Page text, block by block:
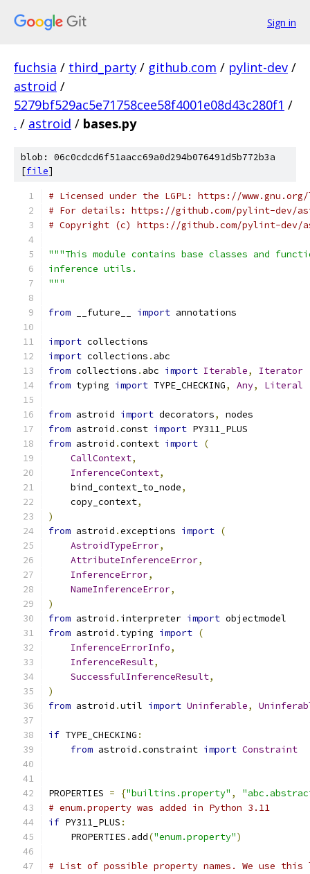
Sign in
fuchsia / third_party / github.com / pylint-dev /
astroid /
5279bf529ac5e71758cee58f4001e08d43c280f1 /
. / astroid / bases.py
blob: 06c0cdcd6f51aacc69a0d294b076491d5b772b3a
[file]
# Licensed under the LGPL: https://
# For details: https://github.com/pylint-dev/
# Copyright (c) https://github.com/pylint-dev/
"""This module contains base classes and
inference utils.
"""
from __future__ import annotations
import collections
import collections . abc
from collections . abc import Iterable,
Iterator
from typing import TYPE_CHECKING, Any, Literal
from astroid import decorators,
nodes
from astroid .const import PY311_PLUS
from astroid .context import (
CallContext,
InferenceContext,
    bind_context_to_node
,
    copy_context
,
)
from astroid .exceptions import (
AstroidTypeError,
AttributeInferenceError,
InferenceError,
NameInferenceError,
)
from astroid . interpreter import objectmodel
from astroid . typing import (
InferenceErrorInfo,
InferenceResult,
SuccessfulInferenceResult,
)
from astroid .util import Uninferable,
if TYPE_CHECKING :
from astroid .constraint import Constraint
PROPERTIES = {"builtins.property" ,
# enum.property was added in Python 3.11
if PY311_PLUS :
    PROPERTIES
. add("enum.property")
# List of possible property names. We use